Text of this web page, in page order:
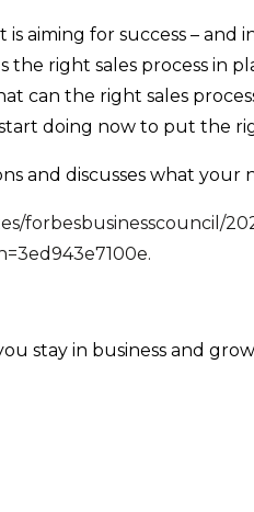
aiming for success – and
the right sales process in
can the right sales
doing now to put the
and discusses what your
forbesbusinesscouncil/
stay in business and